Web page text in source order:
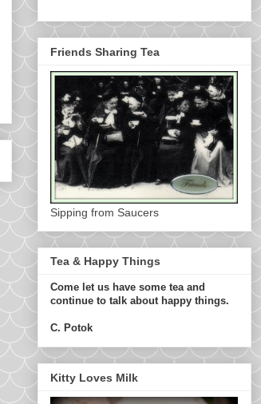
Friends Sharing Tea
Sipping from Saucers
Tea & Happy Things
Come let us have some tea and
continue to talk about happy things.
C. Potok
Kitty Loves Milk